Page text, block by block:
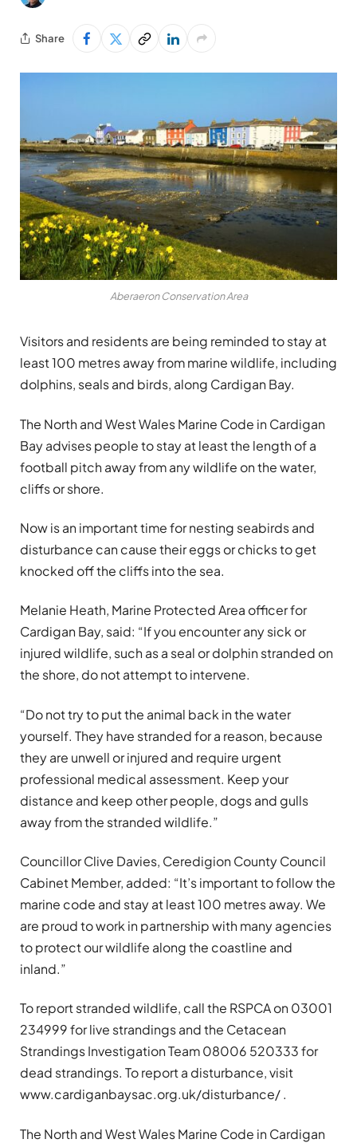
Share
Aberaeron Conservation Area
Visitors and residents are being reminded to stay at
least 100 metres away from marine wildlife, including
dolphins, seals and birds, along Cardigan Bay.
The North and West Wales Marine Code in Cardigan
Bay advises people to stay at least the length of a
football pitch away from any wildlife on the water,
cliffs or shore.
Now is an important time for nesting seabirds and
disturbance can cause their eggs or chicks to get
knocked off the cliffs into the sea.
Melanie Heath, Marine Protected Area officer for
Cardigan Bay, said: “If you encounter any sick or
injured wildlife, such as a seal or dolphin stranded on
the shore, do not attempt to intervene.
“Do not try to put the animal back in the water
yourself. They have stranded for a reason, because
they are unwell or injured and require urgent
professional medical assessment. Keep your
distance and keep other people, dogs and gulls
away from the stranded wildlife.”
Councillor Clive Davies, Ceredigion County Council
Cabinet Member, added: “It’s important to follow the
marine code and stay at least 100 metres away. We
are proud to work in partnership with many agencies
to protect our wildlife along the coastline and
inland.”
To report stranded wildlife, call the RSPCA on 03001
234999 for live strandings and the Cetacean
Strandings Investigation Team 08006 520333 for
dead strandings. To report a disturbance, visit
www.cardiganbaysac.org.uk/disturbance/ .
The North and West Wales Marine Code in Cardigan